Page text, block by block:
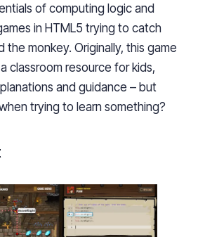
of computing logic and
in HTML5 trying to catch
the monkey. Originally, this game
classroom resource for kids,
and guidance – but
trying to learn something?